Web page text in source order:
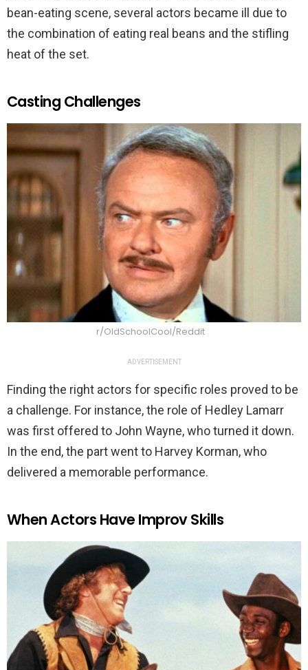
bean-eating scene, several actors became ill due to
the combination of eating real beans and the stifling
heat of the set.
Casting Challenges
r/OldSchoolCool/Reddit
ADVERTISEMENT
Finding the right actors for specific roles proved to be
a challenge. For instance, the role of Hedley Lamarr
was first offered to John Wayne, who turned it down.
In the end, the part went to Harvey Korman, who
delivered a memorable performance.
When Actors Have Improv Skills